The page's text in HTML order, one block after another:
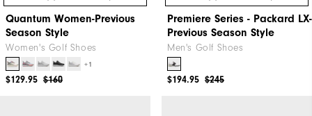
Quantum Women-Previous
Season Style
Women's Golf Shoes
+1
$160
$129.95
Premiere Series - Packard LX-
Previous Season Style
Men's Golf Shoes
$245
$194.95